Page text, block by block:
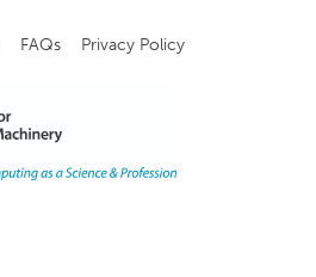
FAQs Privacy Policy